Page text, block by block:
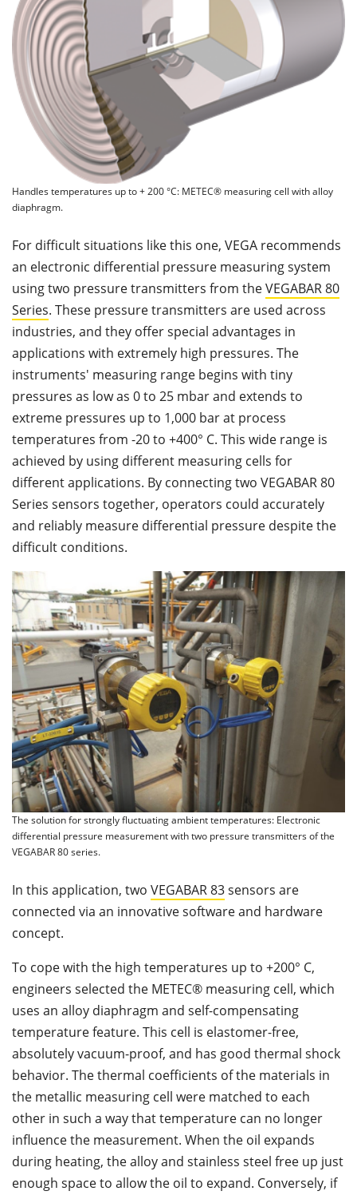
Handles temperatures up to + 200 °C: METEC® measuring cell with alloy
diaphragm.
For difficult situations like this one, VEGA recommends
an electronic differential pressure measuring system
using two pressure transmitters from theVEGABAR 80
Series. These pressure transmitters are used across
industries, and they offer special advantages in
applications with extremely high pressures. The
instruments' measuring range begins with tiny
pressures as low as 0 to 25 mbar and extends to
extreme pressures up to 1,000 bar at process
temperatures from -20 to +400° C. This wide range is
achieved by using different measuring cells for
different applications. By connecting two VEGABAR 80
Series sensors together, operators could accurately
and reliably measure differential pressure despite the
difficult conditions.
The solution for strongly fluctuating ambient temperatures: Electronic
differential pressure measurement with two pressure transmitters of the
VEGABAR 80 series.
In this application, two VEGABAR 83sensors are
connected via an innovative software and hardware
concept.
To cope with the high temperatures up to +200° C,
engineers selected the METEC® measuring cell, which
uses an alloy diaphragm and self-compensating
temperature feature. This cell is elastomer-free,
absolutely vacuum-proof, and has good thermal shock
behavior. The thermal coefficients of the materials in
the metallic measuring cell were matched to each
other in such a way that temperature can no longer
influence the measurement. When the oil expands
during heating, the alloy and stainless steel free up just
enough space to allow the oil to expand. Conversely, if